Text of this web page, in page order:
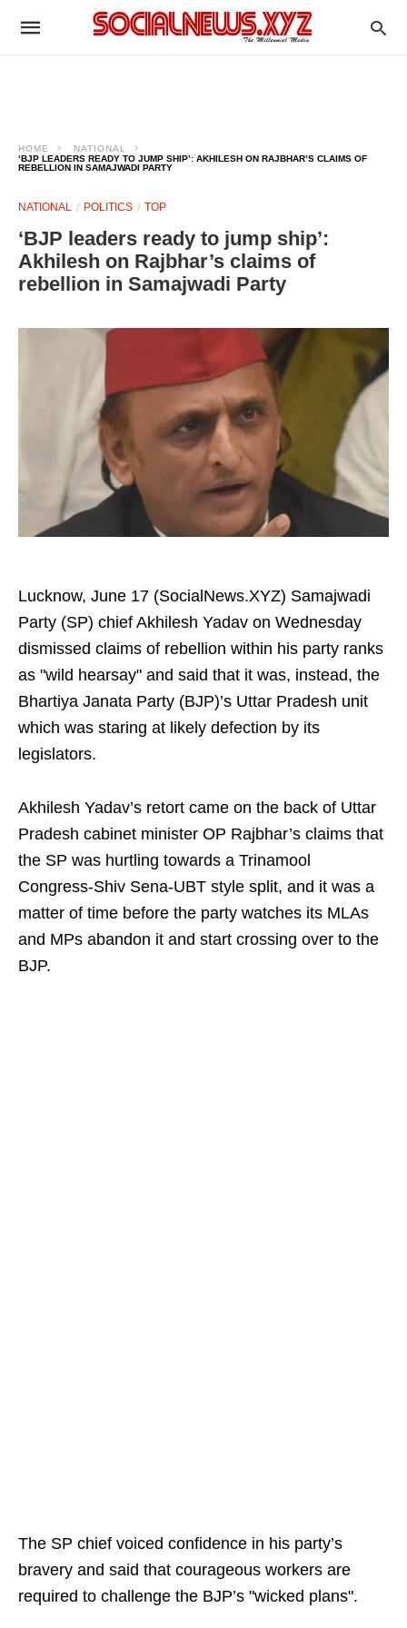
HOME
NATIONAL
‘BJP LEADERS READY TO JUMP SHIP’: AKHILESH ON RAJBHAR’S CLAIMS OF
REBELLION IN SAMAJWADI PARTY
NATIONAL POLITICS TOP
‘BJP leaders ready to jump ship’:
Akhilesh on Rajbhar’s claims of
rebellion in Samajwadi Party
Lucknow, June 17 (SocialNews.XYZ) Samajwadi
Party (SP) chief Akhilesh Yadav on Wednesday
dismissed claims of rebellion within his party ranks
as "wild hearsay" and said that it was, instead, the
Bhartiya Janata Party (BJP)’s Uttar Pradesh unit
which was staring at likely defection by its
legislators.
Akhilesh Yadav’s retort came on the back of Uttar
Pradesh cabinet minister OP Rajbhar’s claims that
the SP was hurtling towards a Trinamool
Congress-Shiv Sena-UBT style split, and it was a
matter of time before the party watches its MLAs
and MPs abandon it and start crossing over to the
BJP.
The SP chief voiced confidence in his party’s
bravery and said that courageous workers are
required to challenge the BJP’s "wicked plans".